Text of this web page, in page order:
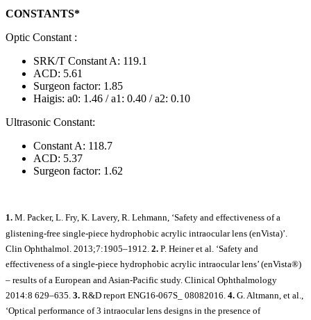
CONSTANTS*
Optic Constant :
SRK/T Constant A: 119.1
ACD: 5.61
Surgeon factor: 1.85
Haigis: a0: 1.46 / a1: 0.40 / a2: 0.10
Ultrasonic Constant:
Constant A: 118.7
ACD: 5.37
Surgeon factor: 1.62
1. M. Packer, L. Fry, K. Lavery, R. Lehmann, ‘Safety and effectiveness of a
glistening-free single-piece hydrophobic acrylic intraocular lens (enVista)’.
Clin Ophthalmol. 2013;7:1905–1912. 2. P. Heiner et al. ‘Safety and
effectiveness of a single-piece hydrophobic acrylic intraocular lens’ (enVista®)
– results of a European and Asian-Pacific study. Clinical Ophthalmology
2014:8 629–635. 3. R&D report ENG16-067S_ 08082016. 4. G. Altmann, et al.,
‘Optical performance of 3 intraocular lens designs in the presence of